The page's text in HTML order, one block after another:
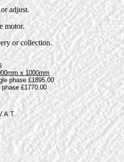
adjust.
motor.
or collection.
x 1000mm
phase £1895.00
phase £1770.00